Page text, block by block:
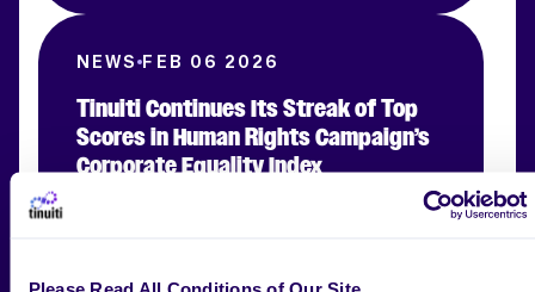
NEWS FEB 06 2026
Tinuiti Continues Its Streak of Top
Scores in Human Rights Campaign’s
Corporate Equality Index